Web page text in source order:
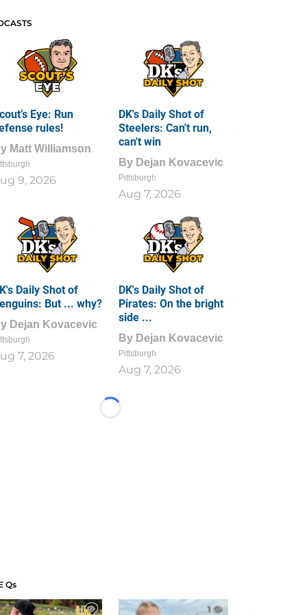
Eye: Run
rules!
Matt Williamson
9, 2026
DK's Daily Shot of
Steelers: Can't run,
can't win
By Dejan Kovacevic
Pittsburgh
Aug 7, 2026
Daily Shot of
But ... why?
Dejan Kovacevic
7, 2026
DK's Daily Shot of
Pirates: On the bright
side ...
By Dejan Kovacevic
Pittsburgh
Aug 7, 2026
Loading...
Qs
1 1